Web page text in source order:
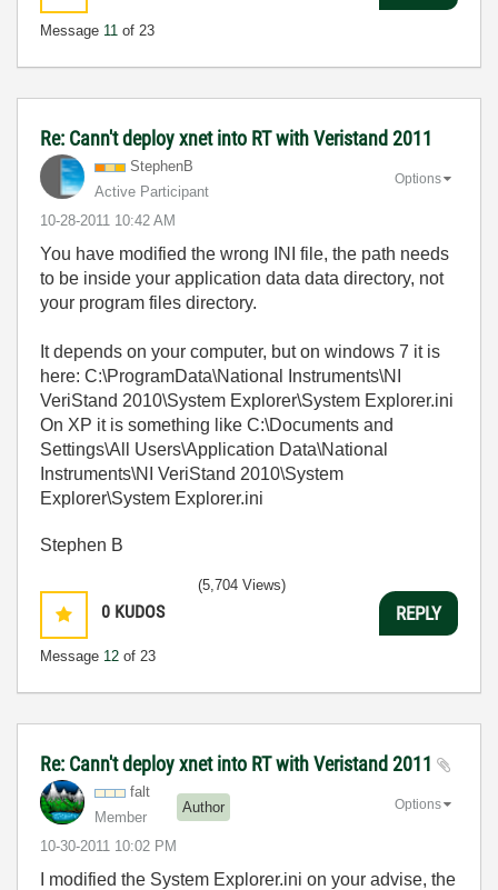
Message 11 of 23
Re: Cann't deploy xnet into RT with Veristand 2011
StephenB
Active Participant
‎10-28-2011 10:42 AM
Options
You have modified the wrong INI file, the path needs
to be inside your application data data directory, not
your program files directory.
It depends on your computer, but on windows 7 it is
here: C:\ProgramData\National Instruments\NI
VeriStand 2010\System Explorer\System Explorer.ini
On XP it is something like C:\Documents and
Settings\All Users\Application Data\National
Instruments\NI VeriStand 2010\System
Explorer\System Explorer.ini
Stephen B
0 KUDOS
Message 12 of 23
(5,704 Views)
REPLY
Re: Cann't deploy xnet into RT with Veristand 2011
falt
Member
Author
‎10-30-2011 10:02 PM
Options
I modified the System Explorer.ini on your advise, the